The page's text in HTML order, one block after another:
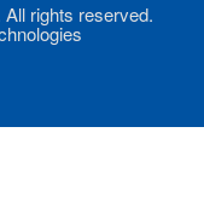
rights reserved.